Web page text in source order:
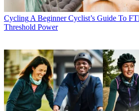
Cycling A Beginner Cyclist’s Guide To
Threshold Power